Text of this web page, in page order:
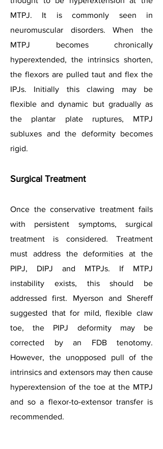
MTPJ. It is commonly seen in
neuromuscular disorders. When the
MTPJ becomes chronically
hyperextended, the intrinsics shorten,
the flexors are pulled taut and flex the
IPJs. Initially this clawing may be
flexible and dynamic but gradually as
the plantar plate ruptures, MTPJ
subluxes and the deformity becomes
rigid.
Surgical Treatment
Once the conservative treatment fails
with persistent symptoms, surgical
treatment is considered. Treatment
must address the deformities at the
PIPJ, DIPJ and MTPJs. If MTPJ
instability exists, this should be
addressed first. Myerson and Shereff
suggested that for mild, flexible claw
toe, the PIPJ deformity may be
corrected by an FDB tenotomy.
However, the unopposed pull of the
intrinsics and extensors may then cause
hyperextension of the toe at the MTPJ
and so a flexor-to-extensor transfer is
recommended.​​
Lesser Toe Deformities